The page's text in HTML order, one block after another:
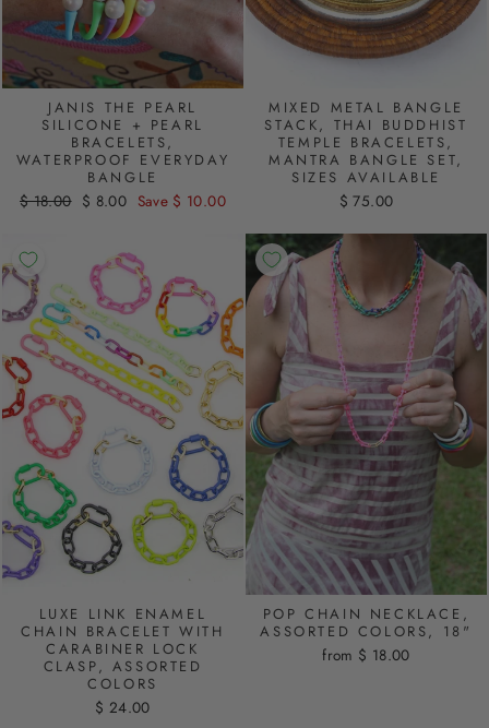
JANIS THE PEARL
SILICONE + PEARL
BRACELETS,
WATERPROOF EVERYDAY
BANGLE
Regular
$ 18.00 Sale
$ 8.00 Save $ 10.00
MIXED METAL BANGLE
STACK, THAI BUDDHIST
TEMPLE BRACELETS,
MANTRA BANGLE SET,
SIZES AVAILABLE
$ 75.00
LUXE LINK ENAMEL
CHAIN BRACELET WITH
CARABINER LOCK
CLASP, ASSORTED
COLORS
$ 24.00
POP CHAIN NECKLACE,
ASSORTED COLORS, 18"
from $ 18.00